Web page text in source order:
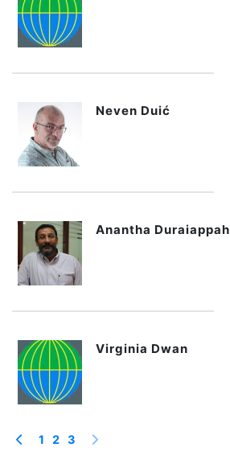
Neven Duić
Anantha Duraiappah
Virginia Dwan
1 2 3